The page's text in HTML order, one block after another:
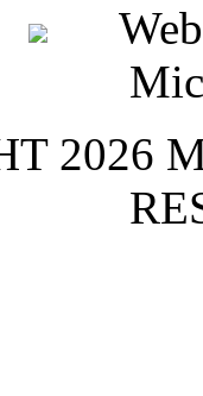
2026